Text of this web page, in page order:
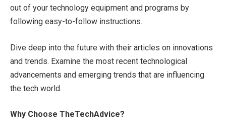
out of your technology equipment and programs by
following easy-to-follow instructions.
Dive deep into the future with their articles on innovations
and trends. Examine the most recent technological
advancements and emerging trends that are influencing
the tech world.
Why Choose TheTechAdvice?